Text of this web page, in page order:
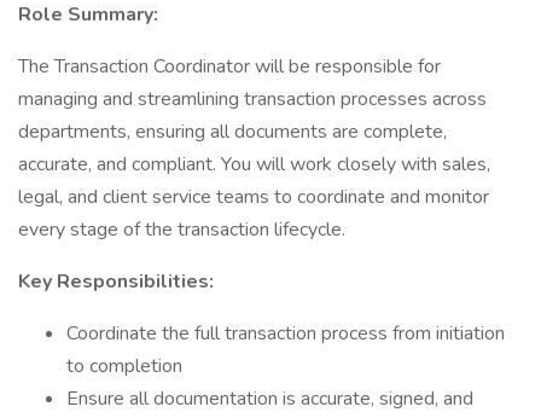
Role Summary:
The Transaction Coordinator will be responsible for
managing and streamlining transaction processes across
departments, ensuring all documents are complete,
accurate, and compliant. You will work closely with sales,
legal, and client service teams to coordinate and monitor
every stage of the transaction lifecycle.
Key Responsibilities:
Coordinate the full transaction process from initiation
to completion
Ensure all documentation is accurate, signed, and